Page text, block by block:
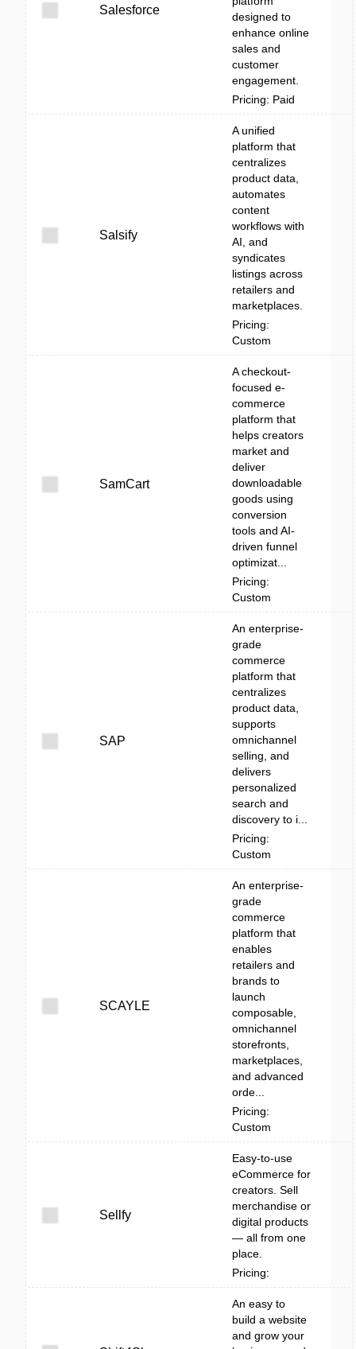
Salesforce
designed to
enhance online
sales and
customer
engagement.
Pricing: Paid
Salsify
A unified
platform that
centralizes
product data,
automates
content
workflows with
AI, and
syndicates
listings across
retailers and
marketplaces.
Pricing:
Custom
SamCart
A checkout-
focused e-
commerce
platform that
helps creators
market and
deliver
downloadable
goods using
conversion
tools and AI-
driven funnel
optimizat...
Pricing:
Custom
SAP
An enterprise-
grade
commerce
platform that
centralizes
product data,
supports
omnichannel
selling, and
delivers
personalized
search and
discovery to i...
Pricing:
Custom
SCAYLE
An enterprise-
grade
commerce
platform that
enables
retailers and
brands to
launch
composable,
omnichannel
storefronts,
marketplaces,
and advanced
orde...
Pricing:
Custom
Sellfy
Easy-to-use
eCommerce for
creators. Sell
merchandise or
digital products
— all from one
place.
Pricing:
An easy to
build a website
and grow your